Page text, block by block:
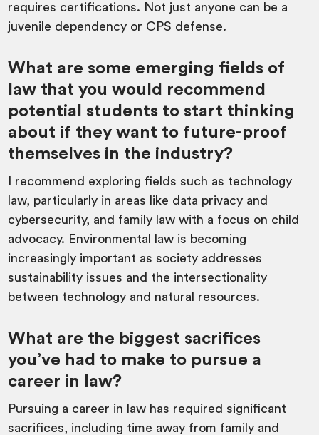
requires certifications. Not just anyone can be a
juvenile dependency or CPS defense.
What are some emerging fields of
law that you would recommend
potential students to start thinking
about if they want to future-proof
themselves in the industry?
I recommend exploring fields such as technology
law, particularly in areas like data privacy and
cybersecurity, and family law with a focus on child
advocacy. Environmental law is becoming
increasingly important as society addresses
sustainability issues and the intersectionality
between technology and natural resources.
What are the biggest sacrifices
you’ve had to make to pursue a
career in law?
Pursuing a career in law has required significant
sacrifices, including time away from family and